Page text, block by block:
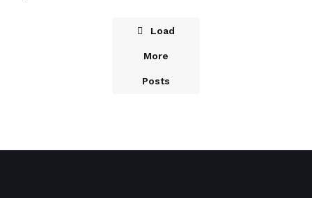
Load
More
Posts